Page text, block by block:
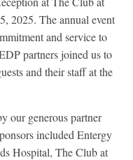
2025. The annual event
and service to
partners joined us to
and their staff at the
our generous partner
included Entergy
Hospital, The Club at